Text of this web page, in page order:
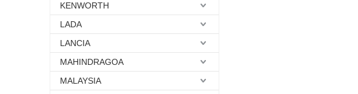
KENWORTH
LADA
LANCIA
MAHINDRAGOA
MALAYSIA